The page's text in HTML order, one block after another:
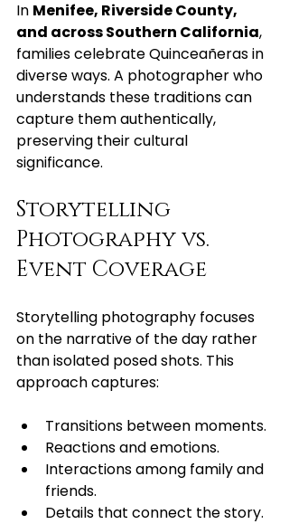
In Menifee, Riverside County,
and across Southern California,
families celebrate Quinceañeras in
diverse ways. A photographer who
understands these traditions can
capture them authentically,
preserving their cultural
significance.
Storytelling
Photography vs.
Event Coverage
Storytelling photography focuses
on the narrative of the day rather
than isolated posed shots. This
approach captures:
Transitions between moments.
Reactions and emotions.
Interactions among family and
friends.
Details that connect the story.